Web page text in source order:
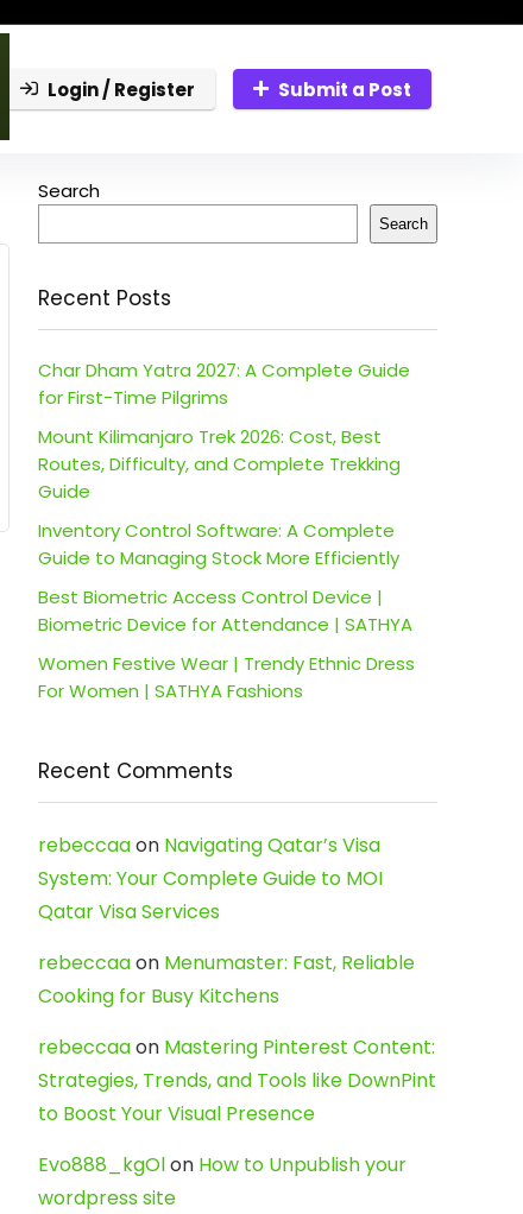
Login / Register Submit a Post
Search
Search
Recent Posts
Char Dham Yatra 2027: A Complete Guide
for First-Time Pilgrims
Mount Kilimanjaro Trek 2026: Cost, Best
Routes, Difficulty, and Complete Trekking
Guide
Inventory Control Software: A Complete
Guide to Managing Stock More Efficiently
Best Biometric Access Control Device |
Biometric Device for Attendance | SATHYA
Women Festive Wear | Trendy Ethnic Dress
For Women | SATHYA Fashions
Recent Comments
rebeccaaon Navigating Qatar’s Visa
System: Your Complete Guide to MOI
Qatar Visa Services
rebeccaaon Menumaster: Fast, Reliable
Cooking for Busy Kitchens
rebeccaaon Mastering Pinterest Content:
Strategies, Trends, and Tools like DownPint
to Boost Your Visual Presence
Evo888_kgOlon How to Unpublish your
wordpress site